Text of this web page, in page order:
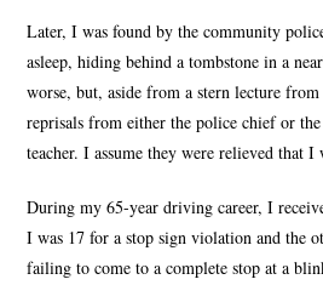
Later, I was found by the community
asleep, hiding behind a tombstone in a
worse, but, aside from a stern lecture
reprisals from either the police chief or
teacher. I assume they were relieved that I
During my 65-year driving career, I
I was 17 for a stop sign violation and the
failing to come to a complete stop at a